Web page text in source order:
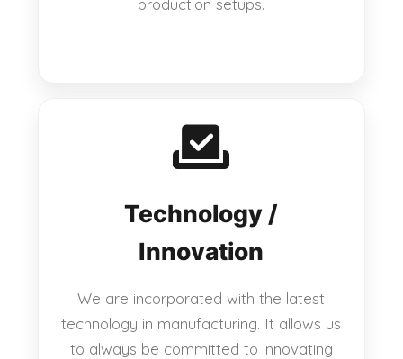
Technology /
Innovation
We are incorporated with the latest
technology in manufacturing. It allows us
to always be committed to innovating